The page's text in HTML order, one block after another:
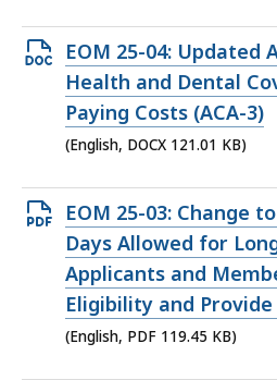
Open
DOCX
file,
121.01
EOM 25-04: Updated
Health and Dental
Paying Costs (ACA-3)
(English, DOCX 121.01 KB)
Open
PDF
file,
119.45
KB,
EOM 25-03: Change
Days Allowed for
Applicants and
Eligibility and
(English, PDF 119.45 KB)